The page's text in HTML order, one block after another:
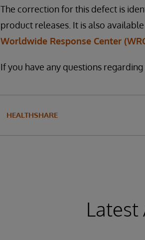
The correction for this defect is
product releases. It is also
Worldwide Response Center
If you have any questions
HEALTHSHARE
Latest